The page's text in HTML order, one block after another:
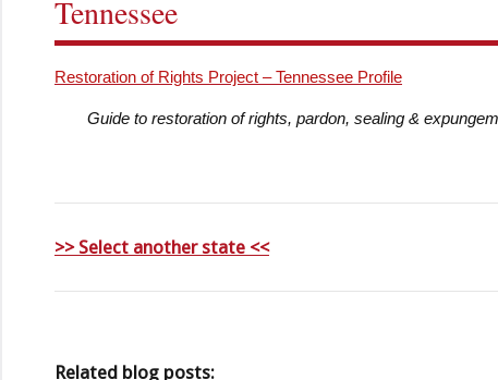
Tennessee
Restoration of Rights Project – Tennessee Profile
Guide to restoration of rights, pardon, sealing &
>> Select another state <<
Related blog posts: